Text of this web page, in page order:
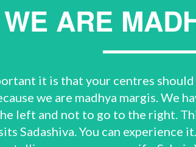
WE ARE
it is that your centres
we are madhya margis. We
left and not to go to the right.
Sadashiva. You can experience